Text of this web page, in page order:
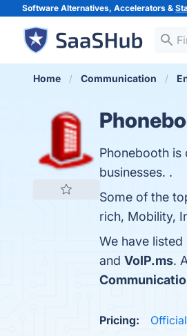
Software Alternatives, Accelerators &
Home Communication
Phonebooth
businesses. .
Some of the
rich, Mobility,
We have
and VoIP.ms.
Pricing: